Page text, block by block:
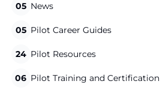
05 News
05 Pilot Career Guides
24 Pilot Resources
06 Pilot Training and Certification